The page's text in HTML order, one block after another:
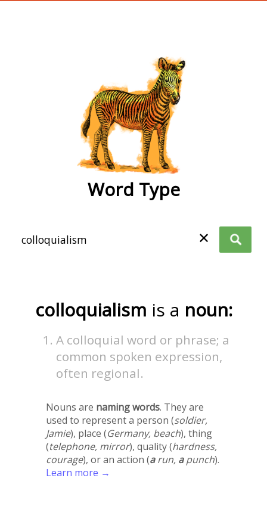
Word Type
✕
colloquialism is a noun:
A colloquial word or phrase; a
common spoken expression,
often regional.
Nouns are naming words. They are
used to represent a person (soldier,
Jamie), place (Germany, beach), thing
(telephone, mirror), quality (hardness,
courage), or an action (arun, apunch).
Learn more →